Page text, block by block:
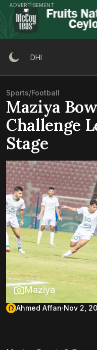
Skip
content
ADVERTISEMENT
DHI
Sports/Football
Maziya
Challenge
Stage
Maziya
Ahmed Affan Nov 2,